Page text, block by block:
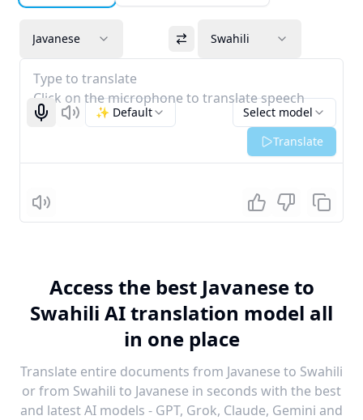
Javanese Swahili
Type to translate
Click on the microphone to translate speech
Start recognizing
Listen Select model
✨ Default
Translate
Listen
Access the best Javanese to
Swahili AI translation model all
in one place
Translate entire documents from Javanese to Swahili
or from Swahili to Javanese in seconds with the best
and latest AI models - GPT, Grok, Claude, Gemini and